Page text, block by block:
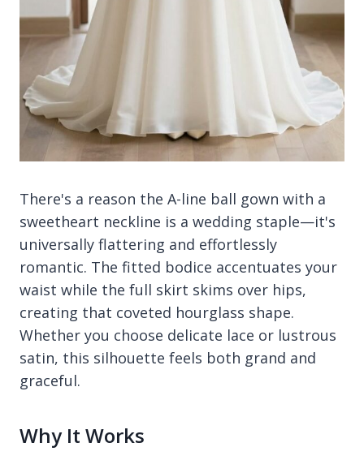
There's a reason the A-line ball gown with a
sweetheart neckline is a wedding staple—it's
universally flattering and effortlessly
romantic. The fitted bodice accentuates your
waist while the full skirt skims over hips,
creating that coveted hourglass shape.
Whether you choose delicate lace or lustrous
satin, this silhouette feels both grand and
graceful.
Why It Works